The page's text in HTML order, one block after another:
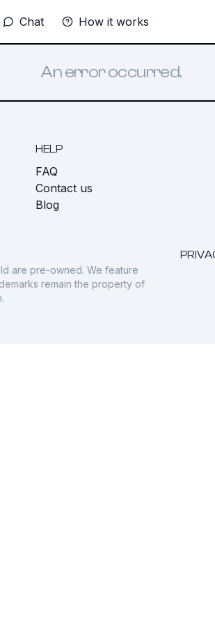
Chat How it works
An error occurred.
HELP
FAQ
Contact us
Blog
are pre-owned. We feature
remain the property of